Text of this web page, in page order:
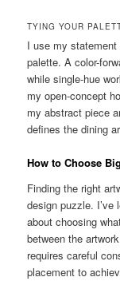
TYING YOUR
I use my statement
palette. A color-
while single-hue
my open-concept
my abstract piece
defines the dining
How to Choose
Finding the right
design puzzle. I’ve
about choosing
between the
requires careful
placement to